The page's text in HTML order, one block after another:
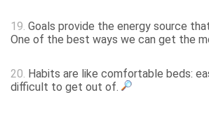
19. Goals provide the energy source
One of the best ways we can get the
20. Habits are like comfortable beds:
difficult to get out of.